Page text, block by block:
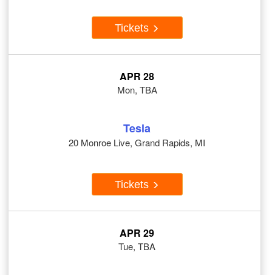
Tickets
APR 28
Mon, TBA
Tesla
20 Monroe Live, Grand Rapids, MI
Tickets
APR 29
Tue, TBA